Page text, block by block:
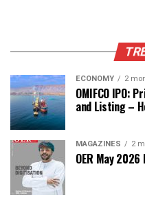
ECONOMY 2
OMIFCO IPO:
and Listing –
MAGAZINES 2
OER May